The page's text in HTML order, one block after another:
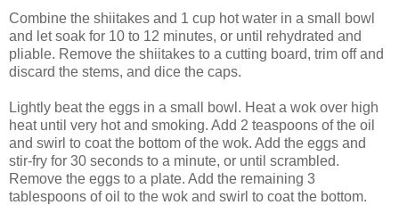
Combine the shiitakes and 1 cup hot water in a small bowl
and let soak for 10 to 12 minutes, or until rehydrated and
pliable. Remove the shiitakes to a cutting board, trim off and
discard the stems, and dice the caps.
Lightly beat the eggs in a small bowl. Heat a wok over high
heat until very hot and smoking. Add 2 teaspoons of the oil
and swirl to coat the bottom of the wok. Add the eggs and
stir-fry for 30 seconds to a minute, or until scrambled.
Remove the eggs to a plate. Add the remaining 3
tablespoons of oil to the wok and swirl to coat the bottom.